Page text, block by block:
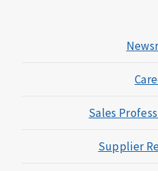
Sales
Supplier